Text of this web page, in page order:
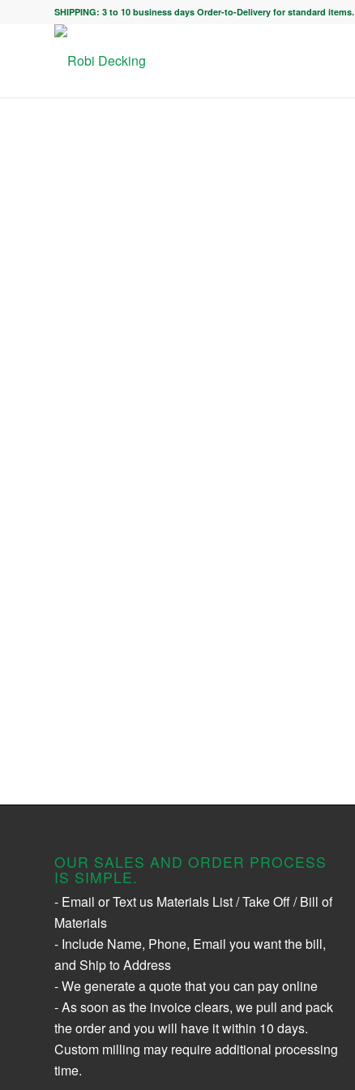
SHIPPING: 3 to 10 business days Order-to-Delivery for standard items.
OUR SALES AND ORDER PROCESS
IS SIMPLE.
- Email or Text us Materials List / Take Off / Bill of
Materials
- Include Name, Phone, Email you want the bill,
and Ship to Address
- We generate a quote that you can pay online
- As soon as the invoice clears, we pull and pack
the order and you will have it within 10 days.
Custom milling may require additional processing
time.